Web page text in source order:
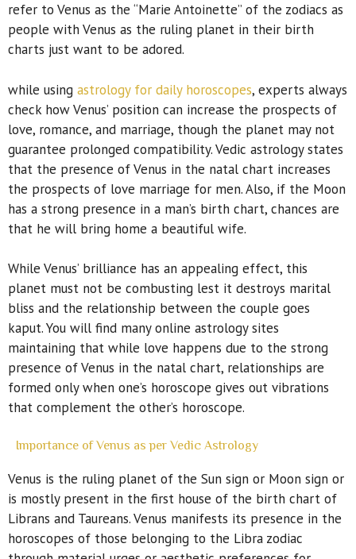
refer to Venus as the “Marie Antoinette” of the zodiacs as
people with Venus as the ruling planet in their birth
charts just want to be adored.
while using astrology for daily horoscopes, experts always
check how Venus’ position can increase the prospects of
love, romance, and marriage, though the planet may not
guarantee prolonged compatibility. Vedic astrology states
that the presence of Venus in the natal chart increases
the prospects of love marriage for men. Also, if the Moon
has a strong presence in a man’s birth chart, chances are
that he will bring home a beautiful wife.
While Venus’ brilliance has an appealing effect, this
planet must not be combusting lest it destroys marital
bliss and the relationship between the couple goes
kaput. You will find many online astrology sites
maintaining that while love happens due to the strong
presence of Venus in the natal chart, relationships are
formed only when one’s horoscope gives out vibrations
that complement the other’s horoscope.
Importance of Venus as per Vedic Astrology
Venus is the ruling planet of the Sun sign or Moon sign or
is mostly present in the first house of the birth chart of
Librans and Taureans. Venus manifests its presence in the
horoscopes of those belonging to the Libra zodiac